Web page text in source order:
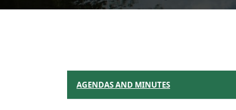
AGENDAS AND MINUTES